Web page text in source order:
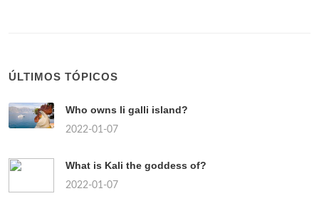
ÚLTIMOS TÓPICOS
Who owns li galli island?
2022-01-07
What is Kali the goddess of?
2022-01-07